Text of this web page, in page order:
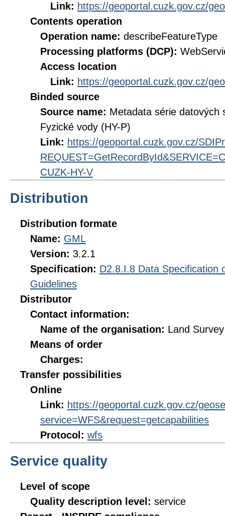
Link: https://geoportal.cuzk.gov.cz/
Contents operation
Operation name: describeFeatureType
Processing platforms (DCP):
Access location
Link: https://geoportal.cuzk.gov.cz/
Binded source
Source name: Metadata série datových
Fyzické vody (HY-P)
Link: https://geoportal.cuzk.gov.cz/
CUZK-HY-V
Distribution
Distribution formate
Name: GML
Version: 3.2.1
Specification: D2.8.I.8 Data Specification
Guidelines
Distributor
Contact information:
Name of the organisation: Land
Means of order
Charges:
Transfer possibilities
Online
Link: https://geoportal.cuzk.gov.cz/
service=WFS&request=getcapabilities
Protocol: wfs
Service quality
Level of scope
Quality description level: service